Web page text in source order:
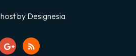
by Designesia